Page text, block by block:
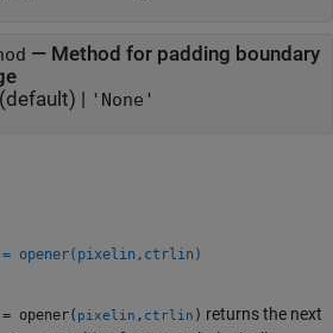
— Method for padding boundary
(default) | 'None'
opener(pixelin,ctrlin)
= opener( pixelin , ctrlin ) returns the next